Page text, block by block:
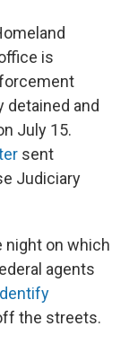
is
and
July 15.
sent
Judiciary
night on which
agents
the streets.